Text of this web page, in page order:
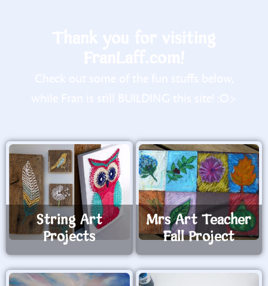
String Art
Projects
Mrs Art Teacher
Fall Project